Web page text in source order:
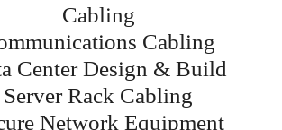
Cabling
Cabling
Center Design & Build
Server Rack Cabling
Network Equipment